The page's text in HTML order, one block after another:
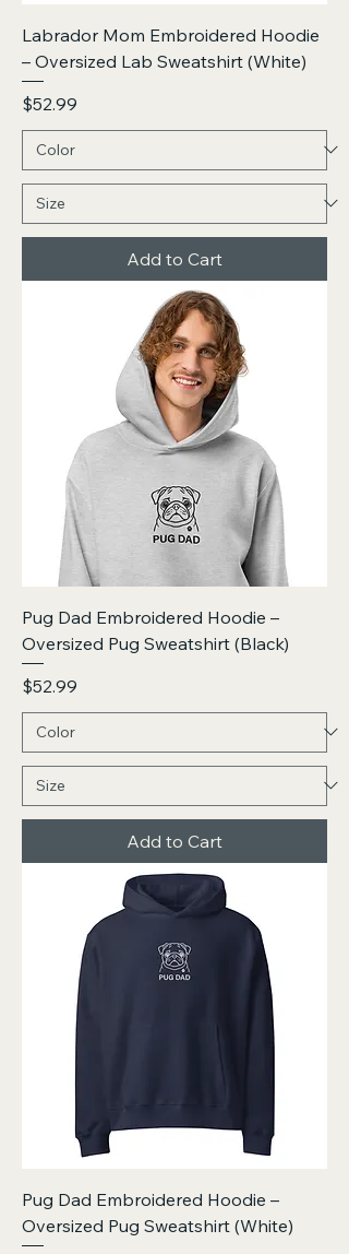
Labrador Mom Embroidered Hoodie
– Oversized Lab Sweatshirt (White)
Price
$52.99
Add to Cart
Pug Dad Embroidered Hoodie –
Oversized Pug Sweatshirt (Black)
Price
$52.99
Add to Cart
Pug Dad Embroidered Hoodie –
Oversized Pug Sweatshirt (White)